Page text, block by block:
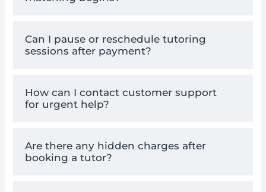
Can I pause or reschedule tutoring
sessions after payment?
How can I contact customer support
for urgent help?
Are there any hidden charges after
booking a tutor?